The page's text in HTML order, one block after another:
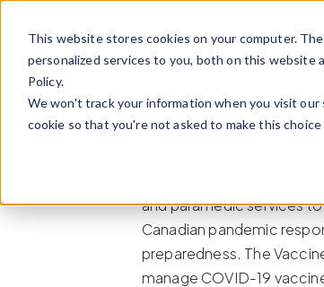
This website stores cookies on your computer.
personalized services to you, both on this website
Policy.
We won't track your information when you visit
cookie so that you're not asked to make this choice
Calian is dedicated to
during the COVID-19
communities across
the Ontario Government
Nations elder care
and paramedic services
Canadian pandemic
preparedness. The
manage COVID-19